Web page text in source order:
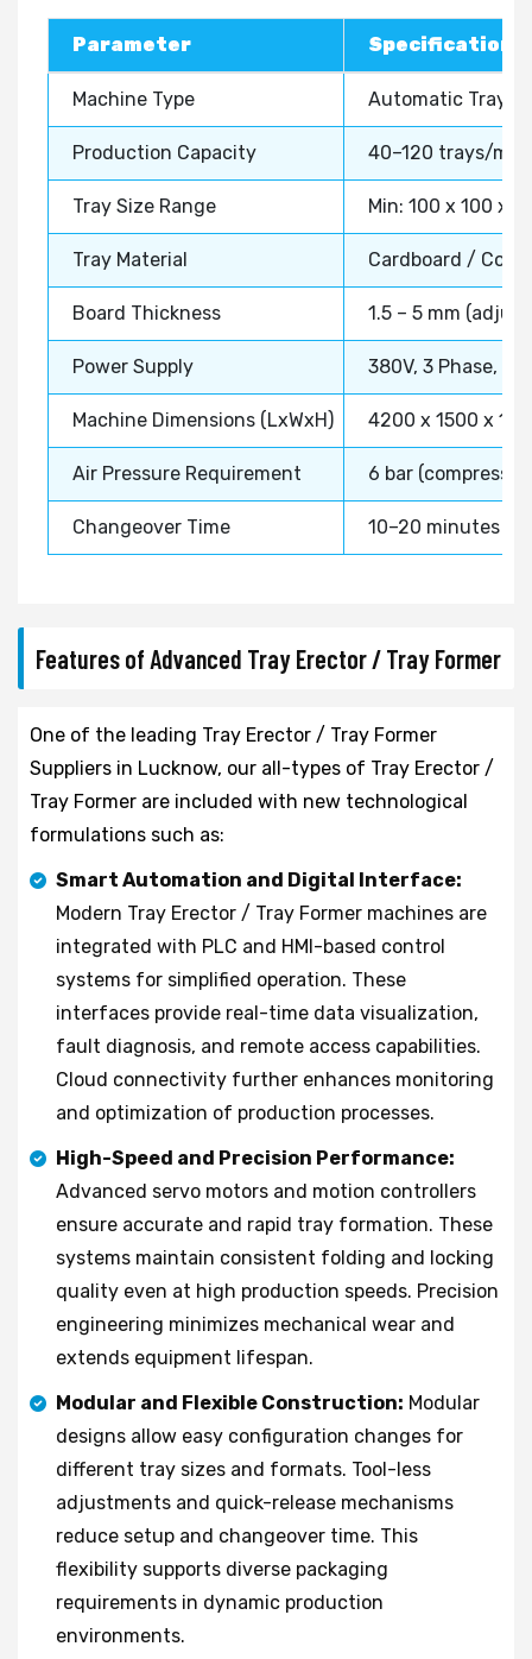
Parameter Specification
Machine Type Automatic Tray
Production Capacity 40–120 trays/min
Tray Size Range Min: 100 x 100 x
Tray Material Cardboard /
Board Thickness 1.5 – 5 mm
Power Supply 380V, 3 Phase, 50
Machine Dimensions (LxWxH) 4200 x 1500 x
Air Pressure Requirement 6 bar
Changeover Time 10–20 minutes
Features of Advanced Tray Erector / Tray Former
One of the leading Tray Erector / Tray Former
Suppliers in Lucknow, our all-types of Tray Erector /
Tray Former are included with new technological
formulations such as:
Smart Automation and Digital Interface:
Modern Tray Erector / Tray Former machines are
integrated with PLC and HMI-based control
systems for simplified operation. These
interfaces provide real-time data visualization,
fault diagnosis, and remote access capabilities.
Cloud connectivity further enhances monitoring
and optimization of production processes.
High-Speed and Precision Performance:
Advanced servo motors and motion controllers
ensure accurate and rapid tray formation. These
systems maintain consistent folding and locking
quality even at high production speeds. Precision
engineering minimizes mechanical wear and
extends equipment lifespan.
Modular and Flexible Construction: Modular
designs allow easy configuration changes for
different tray sizes and formats. Tool-less
adjustments and quick-release mechanisms
reduce setup and changeover time. This
flexibility supports diverse packaging
requirements in dynamic production
environments.